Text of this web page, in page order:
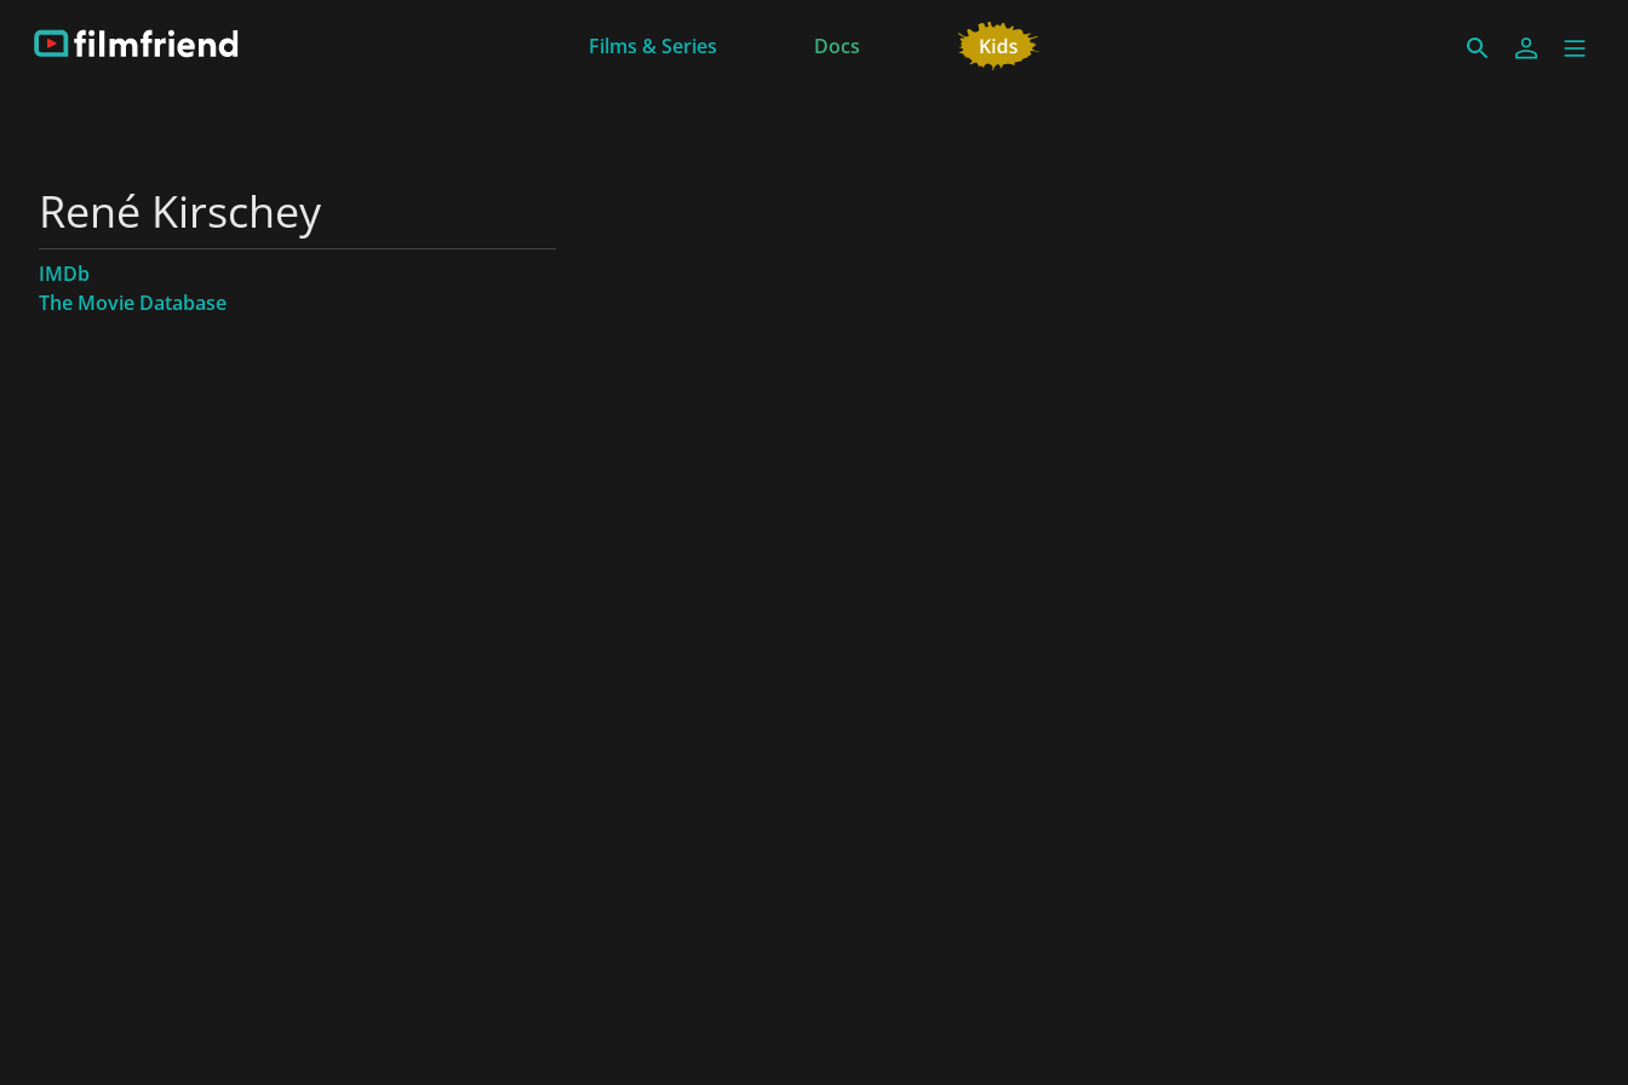
Films & Series Docs
René Kirschey
IMDb
The Movie Database